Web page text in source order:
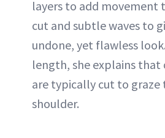
layers to add
cut and subtle waves to
undone, yet flawless
length, she explains
are typically cut to graze
shoulder.